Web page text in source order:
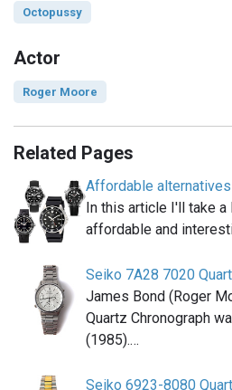
Octopussy
Actor
Roger Moore
Related Pages
Affordable
In this article I'll take
affordable and
Seiko 7A28 7020
James Bond (Roger
Quartz Chronograph
(1985).…
Seiko 6923-8080